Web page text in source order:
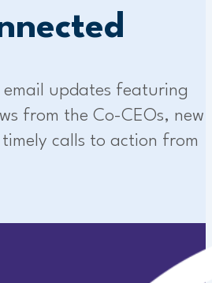
email updates featuring
from the Co-CEOs, new
calls to action from